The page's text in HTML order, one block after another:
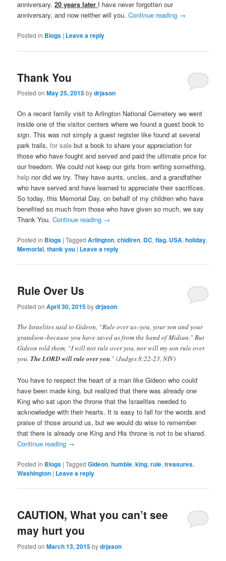
anniversary.20 years later I have never forgotten our
anniversary, and now neither will you.Continue reading →
Posted in Blogs | Leave a reply
Thank You
Posted onMay 25, 2015bydrjason
On a recent family visit to Arlington National Cemetery we went
inside one of the visitor centers where we found a guest book to
sign. This was not simply a guest register like found at several
park trails,for sale but a book to share your appreciation for
those who have fought and served and paid the ultimate price for
our freedom. We could not keep our girls from writing something,
help nor did we try. They have aunts, uncles, and a grandfather
who have served and have learned to appreciate their sacrifices.
So today, this Memorial Day, on behalf of my children who have
benefited so much from those who have given so much, we say
Thank You.Continue reading →
Posted in Blogs |Tagged Arlington,chidlren, DC,flag. USA,holiday,
Memorial,thank you | Leave a reply
Rule Over Us
Posted onApril 30, 2015bydrjason
The Israelites said to Gideon, “Rule over us–you, your son and your
grandson–because you have saved us from the hand of Midian.” But
Gideon told them, “I will not rule over you, nor will my son rule over
you. The LORD will rule over you.” (Judges 8:22-23, NIV)
You have to respect the heart of a man like Gideon who could
have been made king, but realized that there was already one
King who sat upon the throne that the Israelites needed to
acknowledge with their hearts. It is easy to fall for the words and
praise of those around us, but we would do wise to remember
that there is already one King and His throne is not to be shared.
Continue reading →
Posted in Blogs |Tagged Gideon,humble,king,rule,treasures,
Washington | Leave a reply
CAUTION, What you can’t see
may hurt you
Posted onMarch 13, 2015bydrjason